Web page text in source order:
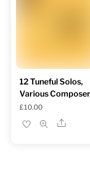
12 Tuneful Solos,
Various
£10.00
Share